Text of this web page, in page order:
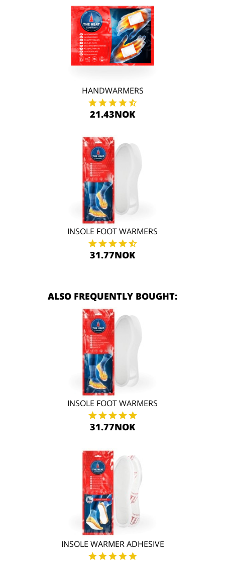
HANDWARMERS
21.43NOK
INSOLE FOOT WARMERS
31.77NOK
ALSO FREQUENTLY BOUGHT:
INSOLE FOOT WARMERS
31.77NOK
INSOLE WARMER ADHESIVE